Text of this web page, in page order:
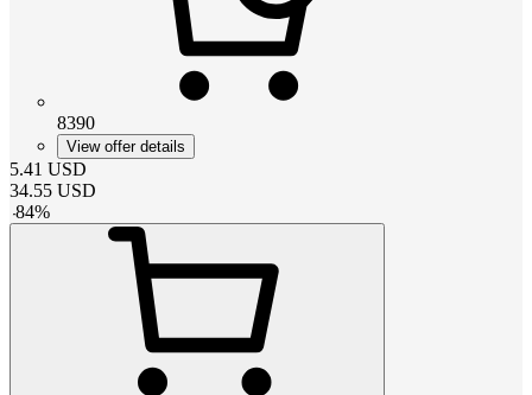
8390
View offer details
5.41 USD
34.55 USD
-84%